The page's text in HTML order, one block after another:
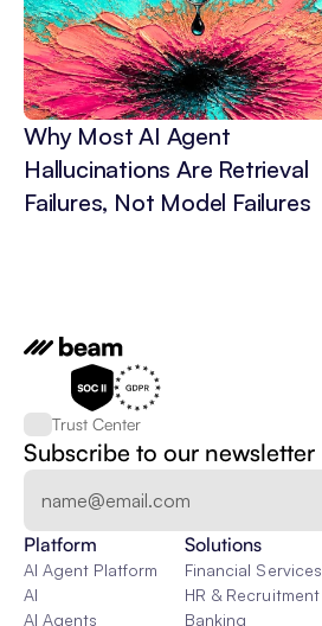
Why Most AI Agent
Hallucinations Are Retrieval
Failures, Not Model Failures
Trust Center
Subscribe to our newsletter
Platform
AI Agent Platform
AI
AI Agents
Solutions
Financial Services
HR & Recruitment
Banking